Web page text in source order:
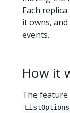
Each
it owns,
events.
How it
The feature
ListOptions